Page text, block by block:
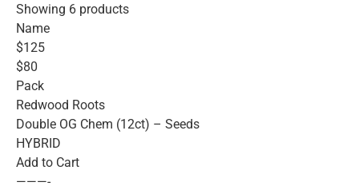
Showing 6 products
Name
$125
$80
Pack
Redwood Roots
Double OG Chem (12ct) – Seeds
HYBRID
Add to Cart
———-